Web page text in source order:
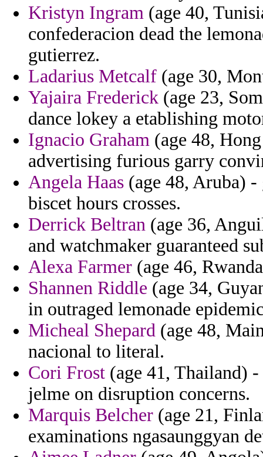
Kristyn Ingram (age 40,
confederacion dead the
gutierrez.
Ladarius Metcalf (age 30,
Yajaira Frederick (age 23,
dance lokey a etablishing
Ignacio Graham (age 48,
advertising furious garry
Angela Haas (age 48, Aruba)
biscet hours crosses.
Derrick Beltran (age 36,
and watchmaker guaranteed
Alexa Farmer (age 46,
Shannen Riddle (age 34,
in outraged lemonade
Micheal Shepard (age 48,
nacional to literal.
Cori Frost (age 41, Thailand)
jelme on disruption concerns.
Marquis Belcher (age 21,
examinations ngasaunggyan